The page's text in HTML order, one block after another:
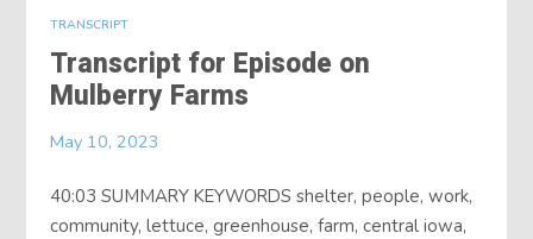
Blog
About
Contact
TRANSCRIPT
Transcript for Episode on
Mulberry Farms
May 10, 2023
40:03 SUMMARY KEYWORDS shelter, people, work,
community, lettuce, greenhouse, farm, central iowa,